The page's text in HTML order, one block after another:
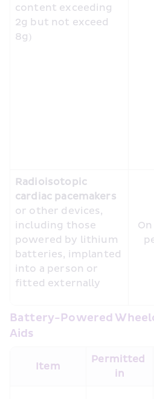
content exceeding
2g but not exceed
8g)
Radioisotopic
or other devices,
including those
powered by lithium
batteries, implanted
into a person or
fitted externally
On
Battery-Powered
Aids
Item
Permitted
in